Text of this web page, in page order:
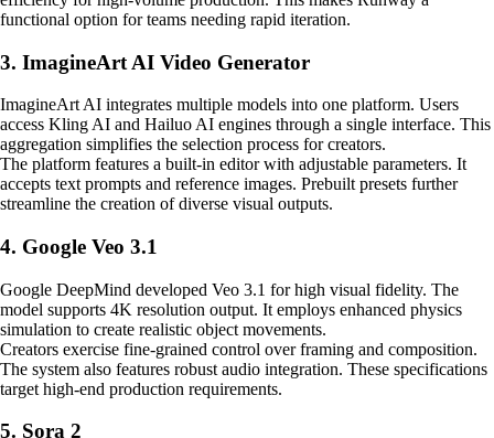
functional option for teams needing rapid iteration.
3. ImagineArt AI Video Generator
ImagineArt AI integrates multiple models into one platform. Users
access Kling AI and Hailuo AI engines through a single interface. This
aggregation simplifies the selection process for creators.
The platform features a built-in editor with adjustable parameters. It
accepts text prompts and reference images. Prebuilt presets further
streamline the creation of diverse visual outputs.
4. Google Veo 3.1
Google DeepMind developed Veo 3.1 for high visual fidelity. The
model supports 4K resolution output. It employs enhanced physics
simulation to create realistic object movements.
Creators exercise fine-grained control over framing and composition.
The system also features robust audio integration. These specifications
target high-end production requirements.
5. Sora 2